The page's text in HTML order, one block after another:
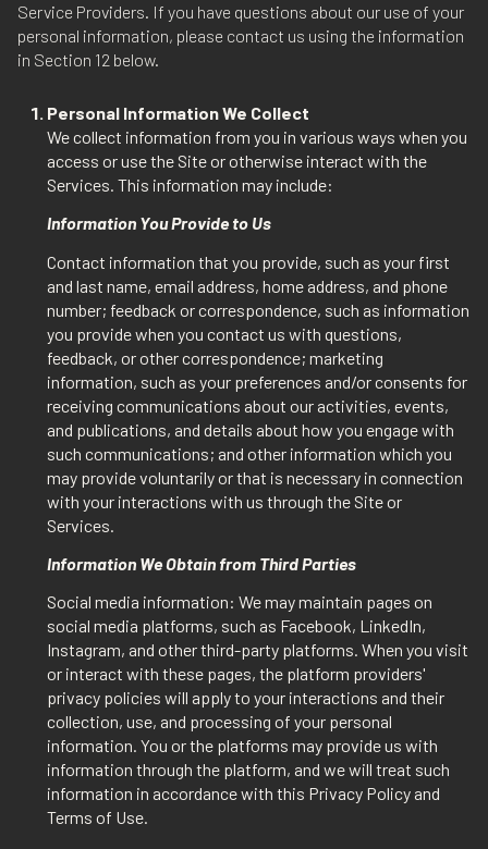
Service Providers. If you have questions about our use of your
personal information, please contact us using the information
in Section 12 below.
Personal Information We Collect
We collect information from you in various ways when you
access or use the Site or otherwise interact with the
Services. This information may include:
Information You Provide to Us
Contact information that you provide, such as your first
and last name, email address, home address, and phone
number; feedback or correspondence, such as information
you provide when you contact us with questions,
feedback, or other correspondence; marketing
information, such as your preferences and/or consents for
receiving communications about our activities, events,
and publications, and details about how you engage with
such communications; and other information which you
may provide voluntarily or that is necessary in connection
with your interactions with us through the Site or
Services.
Information We Obtain from Third Parties
Social media information: We may maintain pages on
social media platforms, such as Facebook, LinkedIn,
Instagram, and other third-party platforms. When you visit
or interact with these pages, the platform providers'
privacy policies will apply to your interactions and their
collection, use, and processing of your personal
information. You or the platforms may provide us with
information through the platform, and we will treat such
information in accordance with this Privacy Policy and
Terms of Use.